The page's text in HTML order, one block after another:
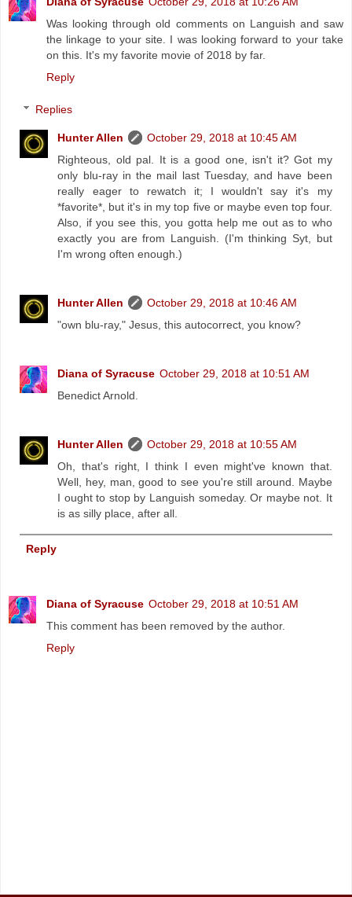
Was looking through old comments on Languish and saw
the linkage to your site. I was looking forward to your take
on this. It's my favorite movie of 2018 by far.
Reply
Replies
Hunter Allen
October 29, 2018 at 10:45 AM
Righteous, old pal. It is a good one, isn't it? Got my
only blu-ray in the mail last Tuesday, and have been
really eager to rewatch it; I wouldn't say it's my
*favorite*, but it's in my top five or maybe even top four.
Also, if you see this, you gotta help me out as to who
exactly you are from Languish. (I'm thinking Syt, but
I'm wrong often enough.)
Hunter Allen
October 29, 2018 at 10:46 AM
"own blu-ray," Jesus, this autocorrect, you know?
Diana of Syracuse October 29, 2018 at 10:51 AM
Benedict Arnold.
Hunter Allen
October 29, 2018 at 10:55 AM
Oh, that's right, I think I even might've known that.
Well, hey, man, good to see you're still around. Maybe
I ought to stop by Languish someday. Or maybe not. It
is as silly place, after all.
Reply
Diana of Syracuse October 29, 2018 at 10:51 AM
This comment has been removed by the author.
Reply